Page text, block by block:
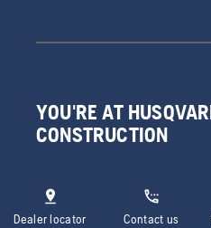
YOU'RE AT
CONSTRUCTION
Dealer locator Contact us